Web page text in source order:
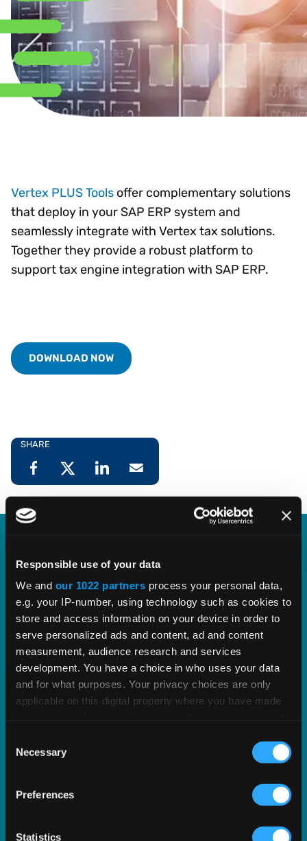
Responsible use of your data
We and our 1022 partners process your personal data,
e.g. your IP-number, using technology such as cookies to
store and access information on your device in order to
serve personalized ads and content, ad and content
measurement, audience research and services
development. You have a choice in who uses your data
and for what purposes. Your privacy choices are only
applicable on this digital property where you have made
the Privacy trigger icon.
Collect information about your geographical
meters
Selection
Necessary
Preferences
Statistics
Vertex PLUS Tools offer complementary solutions
that deploy in your SAP ERP system and
seamlessly integrate with Vertex tax solutions.
Together they provide a robust platform to
support tax engine integration with SAP ERP.
DOWNLOAD NOW
SHARE
Vertex PLUS Tools for SAP ERP
Enhance the integration between SAP and Vertex
with standardized tools for improved tax
accuracy.
EXPLORE SOLUTION